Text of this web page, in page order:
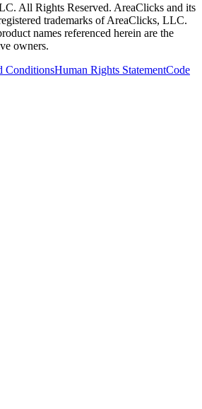
All Rights Reserved. AreaClicks and its
trademarks of AreaClicks, LLC.
names referenced herein are the
owners.
ConditionsHuman Rights StatementCode